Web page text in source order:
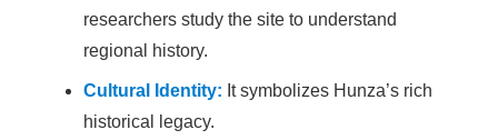
researchers study the site to understand
regional history.
Cultural Identity: It symbolizes Hunza’s rich
historical legacy.